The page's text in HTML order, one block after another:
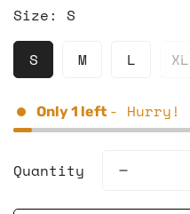
Size: S
S M L XL
Only1 left - Hurry!
Quantity